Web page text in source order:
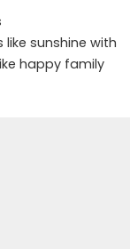
sunshine with
happy family